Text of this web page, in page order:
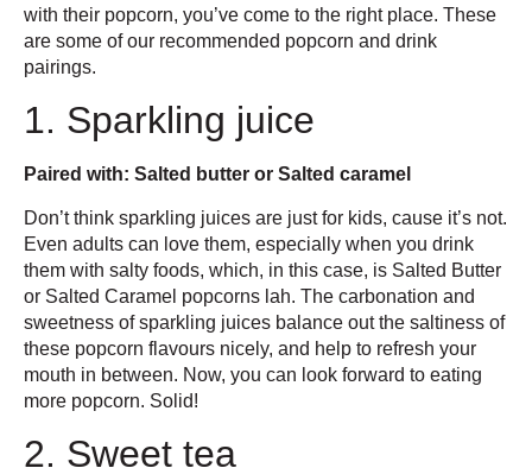
with their popcorn, you’ve come to the right place. These
are some of our recommended popcorn and drink
pairings.
1. Sparkling juice
Paired with: Salted butter or Salted caramel
Don’t think sparkling juices are just for kids, cause it’s not.
Even adults can love them, especially when you drink
them with salty foods, which, in this case, is Salted Butter
or Salted Caramel popcorns lah. The carbonation and
sweetness of sparkling juices balance out the saltiness of
these popcorn flavours nicely, and help to refresh your
mouth in between. Now, you can look forward to eating
more popcorn. Solid!
2. Sweet tea